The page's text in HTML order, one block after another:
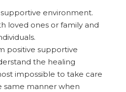
supportive environment.
loved ones or family and
positive supportive
the healing
impossible to take care
same manner when